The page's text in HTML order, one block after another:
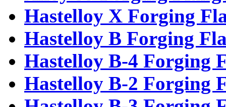
Hastelloy X Forging
Hastelloy B Forging
Hastelloy B-4 Forging
Hastelloy B-2 Forging